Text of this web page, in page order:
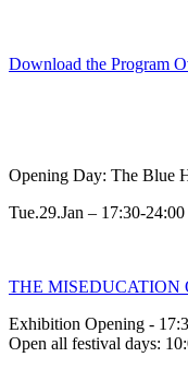
Download the Program
Opening Day: The Blue
Tue.29.Jan – 17:30-24:00
THE MISEDUCATION
Exhibition Opening -
Open all festival days: